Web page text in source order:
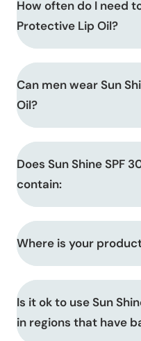
How often do I need
Protective Lip Oil?
Can men wear Sun
Oil?
Does Sun Shine SPF
contain:
Where is your
Is it ok to use Sun
in regions that have